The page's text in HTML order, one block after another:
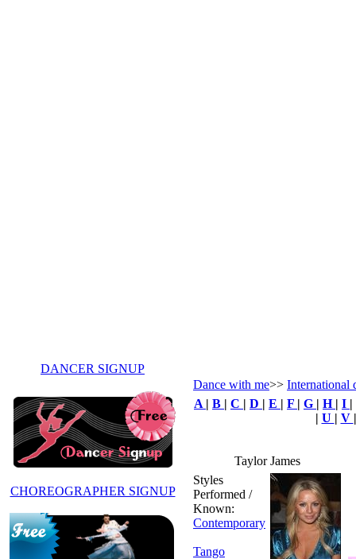
DANCER SIGNUP
CHOREOGRAPHER SIGNUP
Dance with me>> International
A | B | C | D | E | F | G | H | I |
| U | V
Taylor James
Styles
Performed /
Known:
Contemporary
Tango